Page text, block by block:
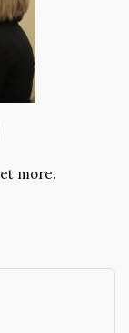
more.